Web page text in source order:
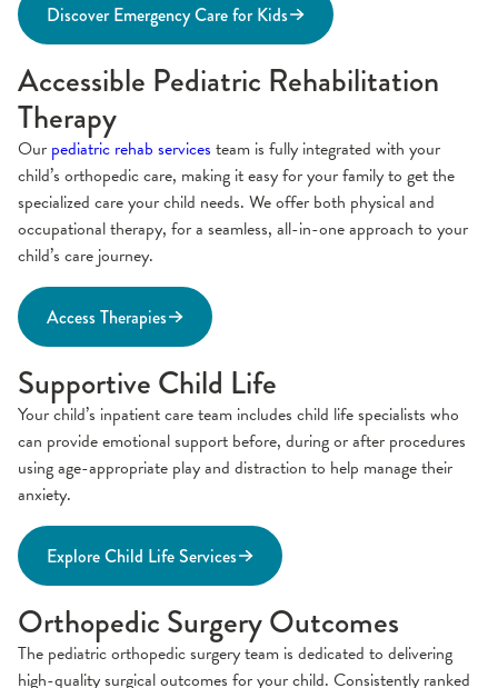
Discover Emergency Care for Kids
Accessible Pediatric Rehabilitation
Therapy
Our pediatric rehab services team is fully integrated with your
child’s orthopedic care, making it easy for your family to get the
specialized care your child needs. We offer both physical and
occupational therapy, for a seamless, all-in-one approach to your
child’s care journey.
Access Therapies
Supportive Child Life
Your child’s inpatient care team includes child life specialists who
can provide emotional support before, during or after procedures
using age-appropriate play and distraction to help manage their
anxiety.
Explore Child Life Services
Orthopedic Surgery Outcomes
The pediatric orthopedic surgery team is dedicated to delivering
high-quality surgical outcomes for your child. Consistently ranked